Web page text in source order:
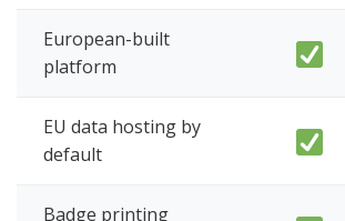
European-built
platform
EU data hosting by
default
Badge printing